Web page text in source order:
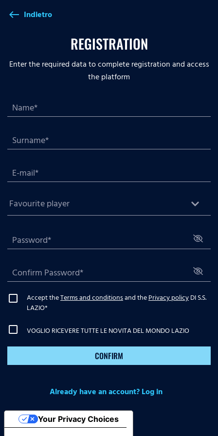
west Indietro
REGISTRATION
Enter the required data to complete registration and access
the platform
Accept theTerms and conditionsand thePrivacy policyDI S.S.
LAZIO*
VOGLIO RICEVERE TUTTE LE NOVITA DEL MONDO LAZIO
CONFIRM
Already have an account? Log in
Your Privacy Choices